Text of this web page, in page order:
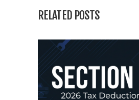
RELATED POSTS